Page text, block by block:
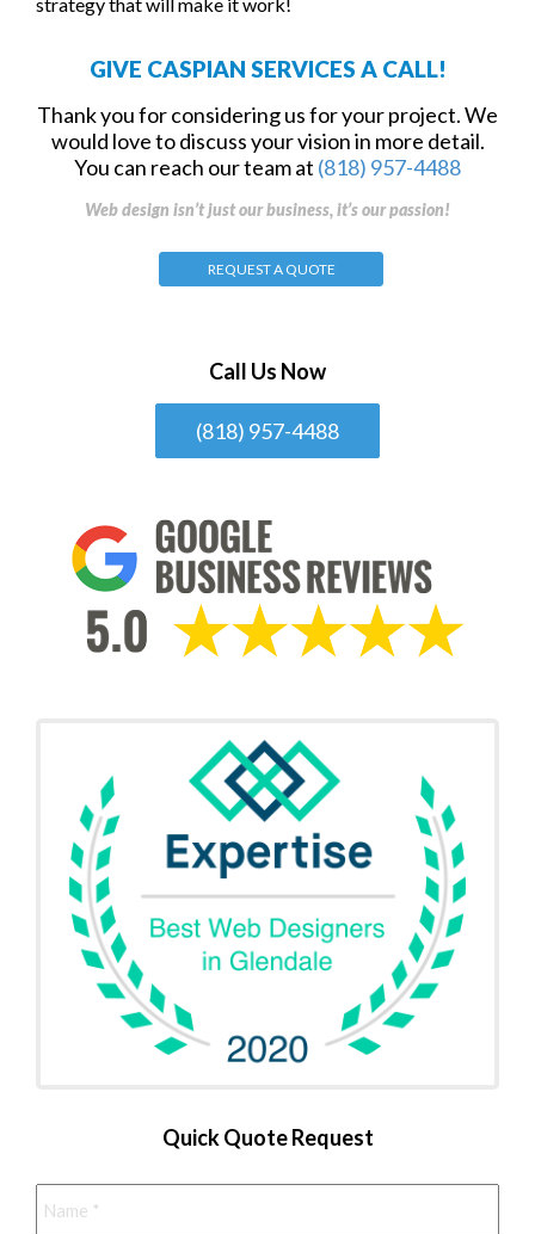
GIVE CASPIAN SERVICES A CALL!
Thank you for considering us for your project. We
would love to discuss your vision in more detail.
You can reach our team at (818) 957-4488
Web design isn’t just our business, it’s our passion!
REQUEST A QUOTE
Call Us Now
(818) 957-4488
Quick Quote Request
Name *